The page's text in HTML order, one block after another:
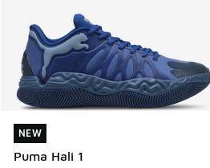
NEW
Puma Hali 1
NEW